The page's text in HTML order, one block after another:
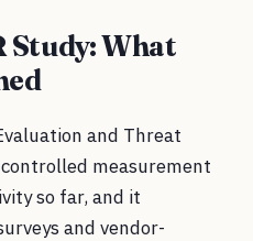
Study: What
and Threat
measurement
so far, and it
and vendor-